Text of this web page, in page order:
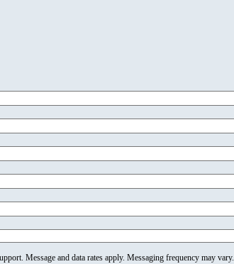
Message and data rates apply. Messaging frequency may vary.